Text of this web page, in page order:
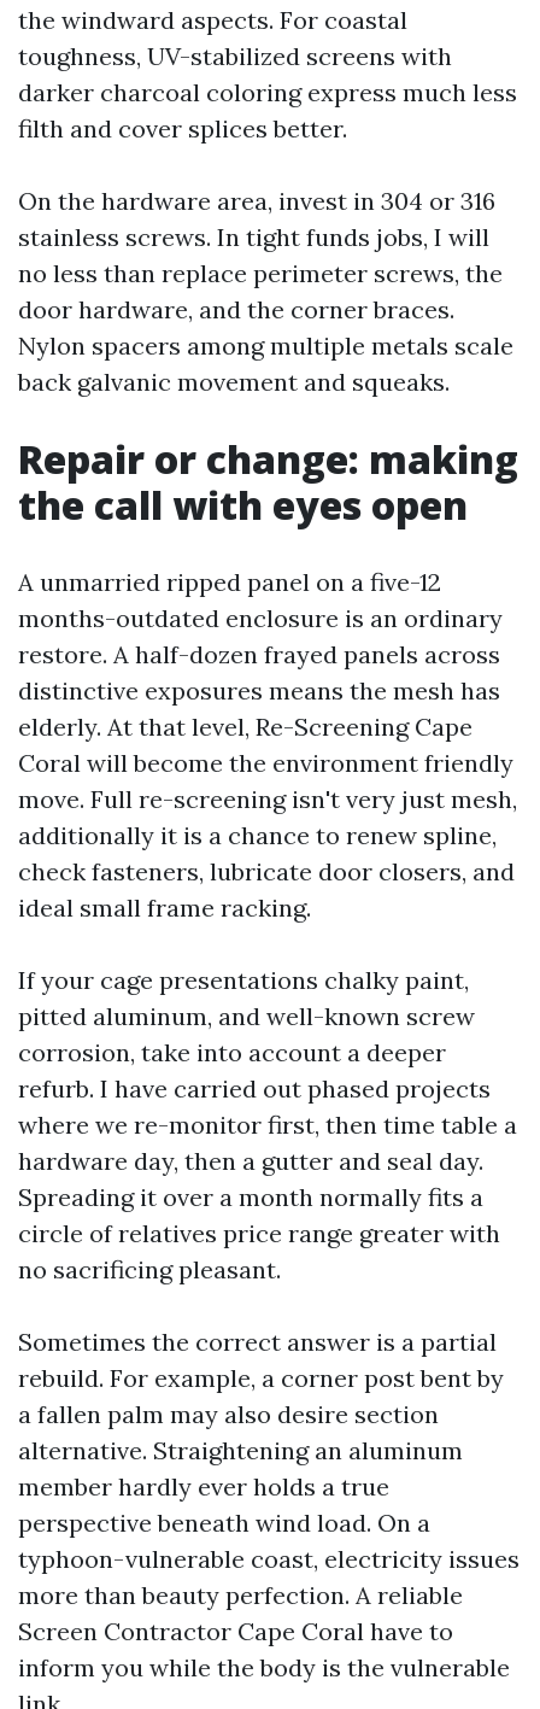
the windward aspects. For coastal
toughness, UV-stabilized screens with
darker charcoal coloring express much less
filth and cover splices better.
On the hardware area, invest in 304 or 316
stainless screws. In tight funds jobs, I will
no less than replace perimeter screws, the
door hardware, and the corner braces.
Nylon spacers among multiple metals scale
back galvanic movement and squeaks.
Repair or change: making
the call with eyes open
A unmarried ripped panel on a five-12
months-outdated enclosure is an ordinary
restore. A half-dozen frayed panels across
distinctive exposures means the mesh has
elderly. At that level, Re-Screening Cape
Coral will become the environment friendly
move. Full re-screening isn't very just mesh,
additionally it is a chance to renew spline,
check fasteners, lubricate door closers, and
ideal small frame racking.
If your cage presentations chalky paint,
pitted aluminum, and well-known screw
corrosion, take into account a deeper
refurb. I have carried out phased projects
where we re-monitor first, then time table a
hardware day, then a gutter and seal day.
Spreading it over a month normally fits a
circle of relatives price range greater with
no sacrificing pleasant.
Sometimes the correct answer is a partial
rebuild. For example, a corner post bent by
a fallen palm may also desire section
alternative. Straightening an aluminum
member hardly ever holds a true
perspective beneath wind load. On a
typhoon-vulnerable coast, electricity issues
more than beauty perfection. A reliable
Screen Contractor Cape Coral have to
inform you while the body is the vulnerable